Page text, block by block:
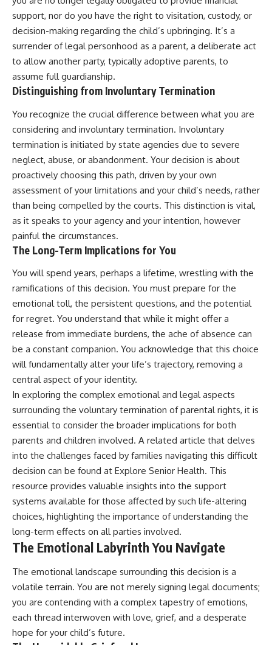
support, nor do you have the right to visitation, custody, or
decision-making regarding the child’s upbringing. It’s a
surrender of legal personhood as a parent, a deliberate act
to allow another party, typically adoptive parents, to
assume full guardianship.
Distinguishing from Involuntary Termination
You recognize the crucial difference between what you are
considering and involuntary termination. Involuntary
termination is initiated by state agencies due to severe
neglect, abuse, or abandonment. Your decision is about
proactively choosing this path, driven by your own
assessment of your limitations and your child’s needs, rather
than being compelled by the courts. This distinction is vital,
as it speaks to your agency and your intention, however
painful the circumstances.
The Long-Term Implications for You
You will spend years, perhaps a lifetime, wrestling with the
ramifications of this decision. You must prepare for the
emotional toll, the persistent questions, and the potential
for regret. You understand that while it might offer a
release from immediate burdens, the ache of absence can
be a constant companion. You acknowledge that this choice
will fundamentally alter your life’s trajectory, removing a
central aspect of your identity.
In exploring the complex emotional and legal aspects
surrounding the voluntary termination of parental rights, it is
essential to consider the broader implications for both
parents and children involved. A related article that delves
into the challenges faced by families navigating this difficult
decision can be found at Explore Senior Health. This
resource provides valuable insights into the support
systems available for those affected by such life-altering
choices, highlighting the importance of understanding the
long-term effects on all parties involved.
The Emotional Labyrinth You Navigate
The emotional landscape surrounding this decision is a
volatile terrain. You are not merely signing legal documents;
you are contending with a complex tapestry of emotions,
each thread interwoven with love, grief, and a desperate
hope for your child’s future.